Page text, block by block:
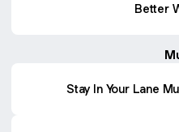
Better
Stay In Your Lane